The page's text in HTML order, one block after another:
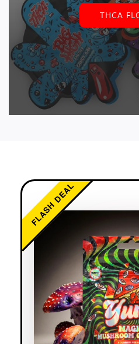
THCA
FLASH DEAL